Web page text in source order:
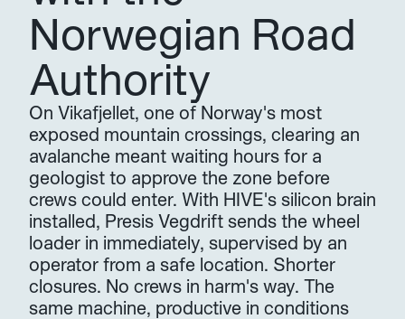
Norwegian Road
Authority
On Vikafjellet, one of Norway's most
exposed mountain crossings, clearing an
avalanche meant waiting hours for a
geologist to approve the zone before
crews could enter. With HIVE's silicon brain
installed, Presis Vegdrift sends the wheel
loader in immediately, supervised by an
operator from a safe location. Shorter
closures. No crews in harm's way. The
same machine, productive in conditions